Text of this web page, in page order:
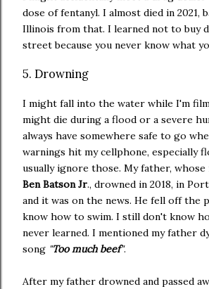
dose of fentanyl. I almost died in 2021,
Illinois from that. I learned not to buy
street because you never know what
5. Drowning
I might fall into the water while I'm
might die during a flood or a severe
always have somewhere safe to go
warnings hit my cellphone, especially
usually ignore those. My father, whose
Ben Batson Jr., drowned in 2018, in
and it was on the news. He fell off the
know how to swim. I still don't know
never learned. I mentioned my father
song "Too much beef".
After my father drowned and passed